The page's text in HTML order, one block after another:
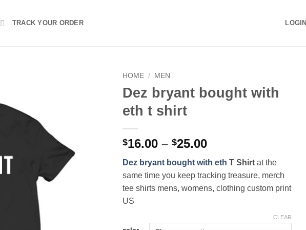
TRACK YOUR ORDER LOGIN
HOME / MEN
Dez bryant bought with
eth t shirt
$16.00 – $25.00Price
$16.00
through
$25.00
Dez bryant bought with eth T Shirt at the
same time you keep tracking treasure, merch
tee shirts mens, womens, clothing custom print
US
CLEAR